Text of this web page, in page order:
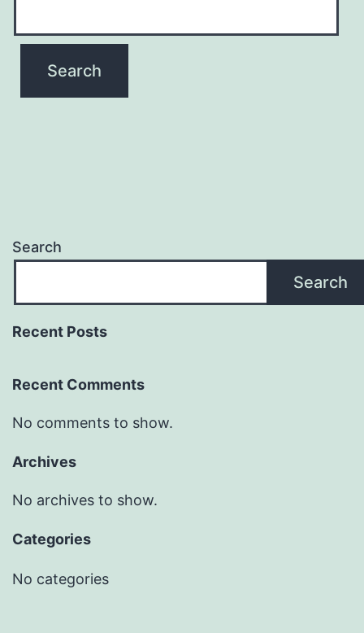
Search
Search
Recent Posts
Recent Comments
No comments to show.
Archives
No archives to show.
Categories
No categories